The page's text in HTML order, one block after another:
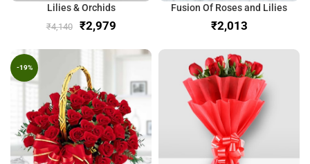
Lilies & Orchids
₹4,140 ₹2,979
Fusion Of Roses and Lilies
₹
-19%